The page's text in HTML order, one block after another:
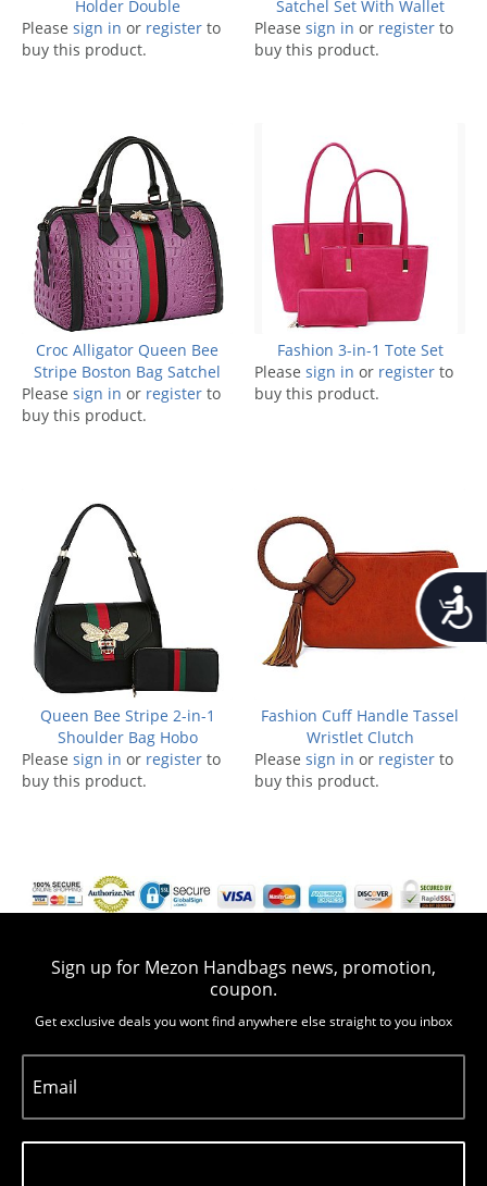
Holder Double
Please sign in or register to
buy this product.
Satchel Set With Wallet
Please sign in or register to
buy this product.
Croc Alligator Queen Bee
Stripe Boston Bag Satchel
Please sign in or register to
buy this product.
Fashion 3-in-1 Tote Set
Please sign in or register to
buy this product.
Queen Bee Stripe 2-in-1
Shoulder Bag Hobo
Please sign in or register to
buy this product.
Fashion Cuff Handle Tassel
Wristlet Clutch
Please sign in or register to
buy this product.
Sign up for Mezon Handbags news, promotion,
coupon.
Get exclusive deals you wont find anywhere else straight to you inbox
Email